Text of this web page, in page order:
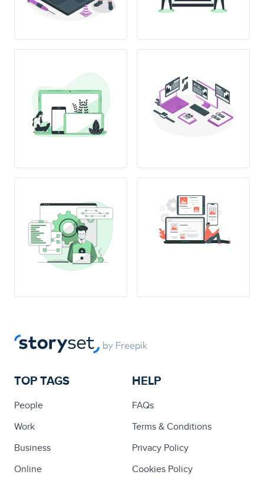
12:00
TOP TAGS
People
Work
Business
Online
HELP
FAQs
Terms & Conditions
Privacy Policy
Cookies Policy